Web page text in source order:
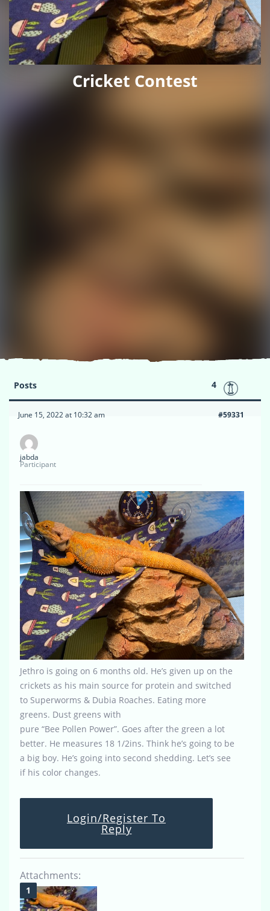
Cricket Contest
Posts 4
June 15, 2022 at 10:32 am #59331
jabda
Participant
Jethro is going on 6 months old. He’s given up on the
crickets as his main source for protein and switched
to Superworms & Dubia Roaches. Eating more
greens. Dust greens with
pure “Bee Pollen Power”. Goes after the green a lot
better. He measures 18 1/2ins. Think he’s going to be
a big boy. He’s going into second shedding. Let’s see
if his color changes.
Login/Register To
Reply
Attachments: